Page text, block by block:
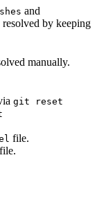
and
by keeping
manually.
git reset
file.